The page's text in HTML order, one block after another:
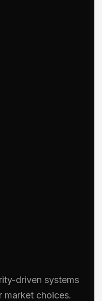
driven systems
market choices.